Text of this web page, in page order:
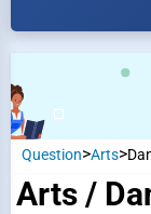
Question>Arts>
Arts /